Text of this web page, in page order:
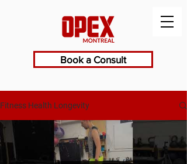
Book a Consult
Fitness Health Longevity